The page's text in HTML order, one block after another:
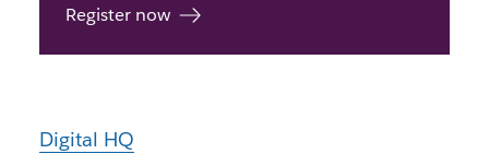
Register now
Digital HQ